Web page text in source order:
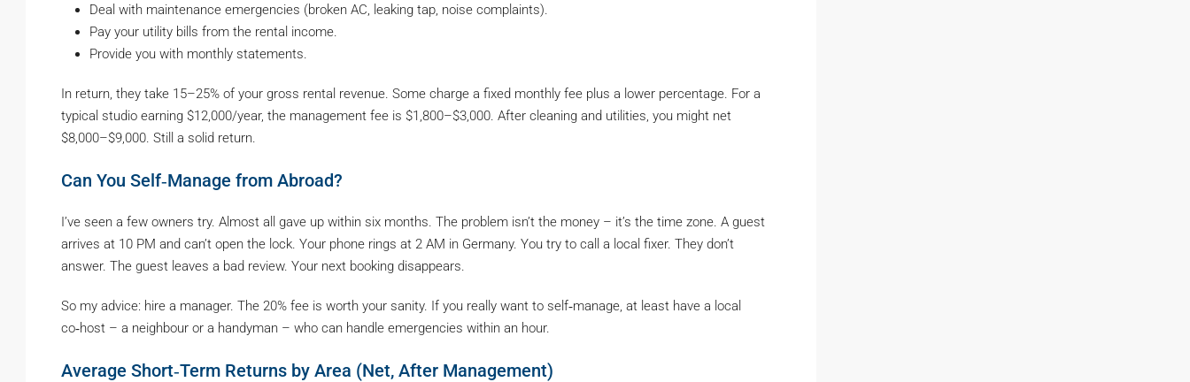
Deal with maintenance emergencies (broken AC, leaking tap, noise complaints).
Pay your utility bills from the rental income.
Provide you with monthly statements.
In return, they take 15–25% of your gross rental revenue. Some charge a fixed monthly fee plus a lower percentage. For a
typical studio earning $12,000/year, the management fee is $1,800–$3,000. After cleaning and utilities, you might net
$8,000–$9,000. Still a solid return.
Can You Self‑Manage from Abroad?
I’ve seen a few owners try. Almost all gave up within six months. The problem isn’t the money – it’s the time zone. A guest
arrives at 10 PM and can’t open the lock. Your phone rings at 2 AM in Germany. You try to call a local fixer. They don’t
answer. The guest leaves a bad review. Your next booking disappears.
So my advice: hire a manager. The 20% fee is worth your sanity. If you really want to self‑manage, at least have a local
co‑host – a neighbour or a handyman – who can handle emergencies within an hour.
Average Short‑Term Returns by Area (Net, After Management)